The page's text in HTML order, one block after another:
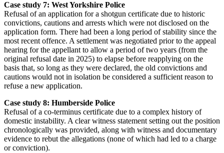
Case study 7: West Yorkshire Police
Refusal of an application for a shotgun certificate due to historic
convictions, cautions and arrests which were not disclosed on the
application form. There had been a long period of stability since the
most recent offence. A settlement was negotiated prior to the appeal
hearing for the appellant to allow a period of two years (from the
original refusal date in 2025) to elapse before reapplying on the
basis that, so long as they were declared, the old convictions and
cautions would not in isolation be considered a sufficient reason to
refuse a new application.
Case study 8: Humberside Police
Refusal of a co-terminus certificate due to a complex history of
domestic instability. A clear witness statement setting out the position
chronologically was provided, along with witness and documentary
evidence to rebut the allegations (none of which had led to a charge
or conviction).